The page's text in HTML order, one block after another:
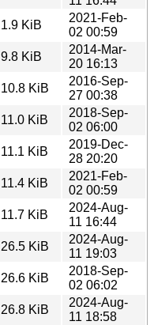
1.9 KiB
2021-Feb-
02 00:59
9.8 KiB
2014-Mar-
20 16:13
10.8 KiB
2016-Sep-
27 00:38
11.0 KiB
2018-Sep-
02 06:00
11.1 KiB
2019-Dec-
28 20:20
11.4 KiB
2021-Feb-
02 00:59
11.7 KiB
2024-Aug-
11 16:44
26.5 KiB
2024-Aug-
11 19:03
26.6 KiB
2018-Sep-
02 06:02
26.8 KiB
2024-Aug-
11 18:58